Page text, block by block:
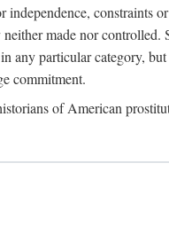
independence, constraints
made nor controlled.
any particular category,
commitment.
of American